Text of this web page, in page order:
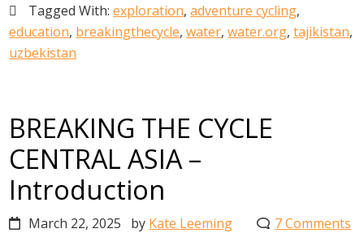
Tagged With:exploration,adventure cycling,
education, breakingthecycle,water,water.org,tajikistan,
uzbekistan
BREAKING THE CYCLE
CENTRAL ASIA –
Introduction
March 22, 2025 by Kate Leeming 7 Comments